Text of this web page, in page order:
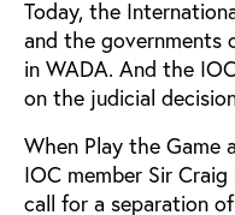
Today, the
and the governments
in WADA. And the
on the judicial
When Play the Game
IOC member Sir
call for a separation